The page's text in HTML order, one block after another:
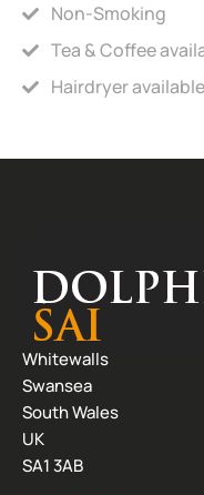
Non-Smoking
Tea & Coffee
Hairdryer
Whitewalls
Swansea
South Wales
UK
SA1 3AB